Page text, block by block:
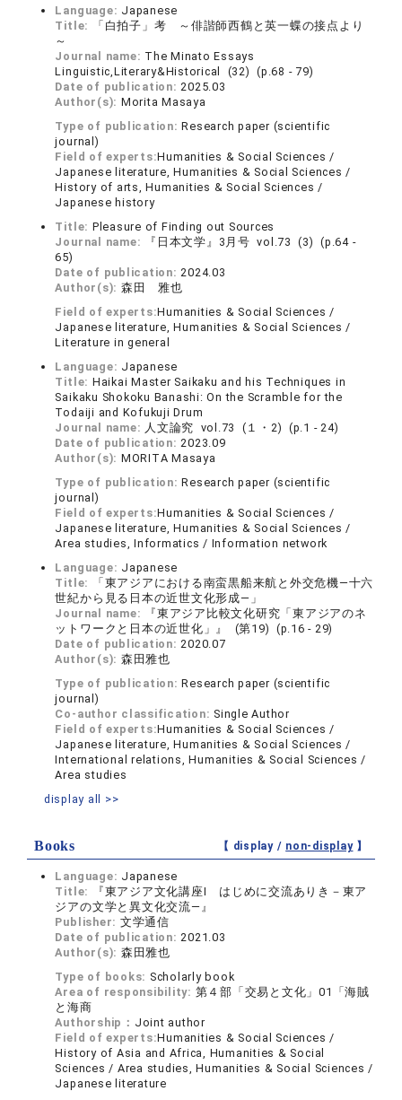
Language: Japanese
Title:
「白拍子」考 ～俳諧師西鶴と英一蝶の接点より
～
Journal name: The Minato Essays
Linguistic,Literary&Historical (32) (p.68 - 79)
Date of publication:2025.03
Author(s): Morita Masaya
Type of publication:Research paper (scientific
journal)
Field of experts:Humanities & Social Sciences /
Japanese literature, Humanities & Social Sciences /
History of arts, Humanities & Social Sciences /
Japanese history
Title: Pleasure of Finding out Sources
Journal name:
『日本文学』3月号 vol.73 (3) (p.64 -
65)
Date of publication:2024.03
Author(s): 森田 雅也
Field of experts:Humanities & Social Sciences /
Japanese literature, Humanities & Social Sciences /
Literature in general
Language: Japanese
Title: Haikai Master Saikaku and his Techniques in
Saikaku Shokoku Banashi: On the Scramble for the
Todaiji and Kofukuji Drum
Journal name: 人文論究 vol.73 (１・2) (p.1 - 24)
Date of publication:2023.09
Author(s): MORITA Masaya
Type of publication:Research paper (scientific
journal)
Field of experts:Humanities & Social Sciences /
Japanese literature, Humanities & Social Sciences /
Area studies, Informatics / Information network
Language: Japanese
Title:
「東アジアにおける南蛮黒船来航と外交危機―十六
世紀から見る日本の近世文化形成―」
Journal name:
『東アジア比較文化研究「東アジアのネ
ットワークと日本の近世化」』 (第19) (p.16 - 29)
Date of publication:2020.07
Author(s): 森田雅也
Type of publication:Research paper (scientific
journal)
Co-author classification: Single Author
Field of experts:Humanities & Social Sciences /
Japanese literature, Humanities & Social Sciences /
International relations, Humanities & Social Sciences /
Area studies
display all >>
Books 【 display / non-display】
Language: Japanese
Title:
『東アジア文化講座Ⅰ はじめに交流ありき－東ア
ジアの文学と異文化交流―』
Publisher: 文学通信
Date of publication:2021.03
Author(s): 森田雅也
Type of books: Scholarly book
Area of responsibility: 第４部「交易と文化」01「海賊
と海商
Authorship： Joint author
Field of experts:Humanities & Social Sciences /
History of Asia and Africa, Humanities & Social
Sciences / Area studies, Humanities & Social Sciences /
Japanese literature